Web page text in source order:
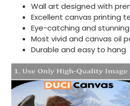
Wall art designed with
Excellent canvas printing
Eye-catching and
Most vivid and canvas oil
Durable and easy to hang